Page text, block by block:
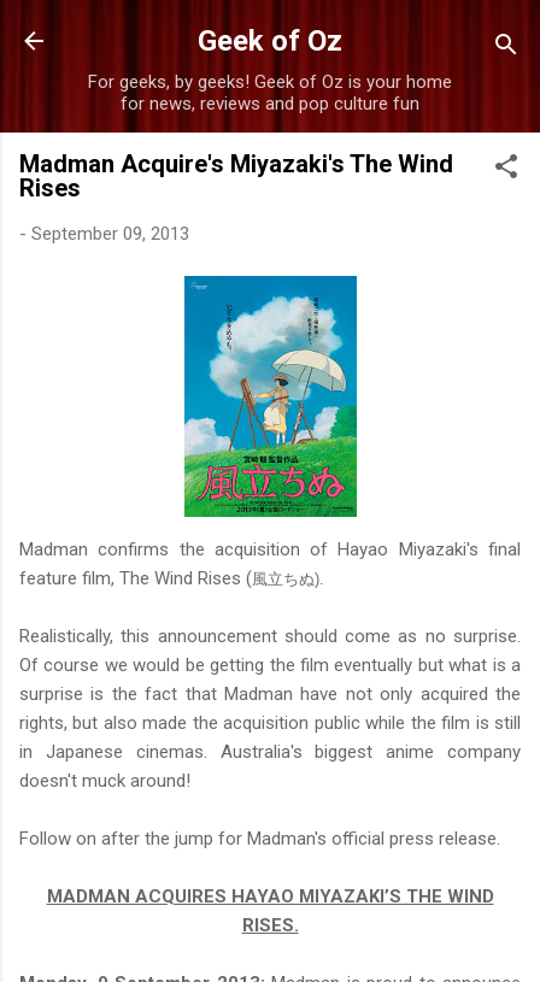
Skip to main content
Geek of Oz
For geeks, by geeks! Geek of Oz is your home
for news, reviews and pop culture fun
Madman Acquire's Miyazaki's The Wind
Rises
- September 09, 2013
Madman confirms the acquisition of Hayao Miyazaki's final
feature film, The Wind Rises (風立ちぬ).
Realistically, this announcement should come as no surprise.
Of course we would be getting the film eventually but what is a
surprise is the fact that Madman have not only acquired the
rights, but also made the acquisition public while the film is still
in Japanese cinemas. Australia's biggest anime company
doesn't muck around!
Follow on after the jump for Madman's official press release.
MADMAN ACQUIRES HAYAO MIYAZAKI’S THE WIND
RISES.